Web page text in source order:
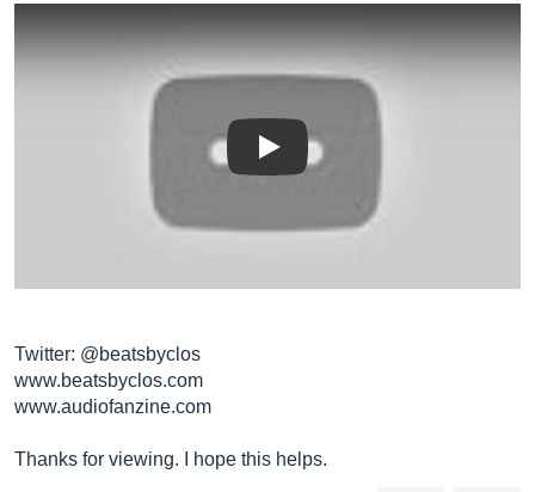
Play
Twitter: @beatsbyclos
www.beatsbyclos.com
www.audiofanzine.com
Thanks for viewing. I hope this helps.